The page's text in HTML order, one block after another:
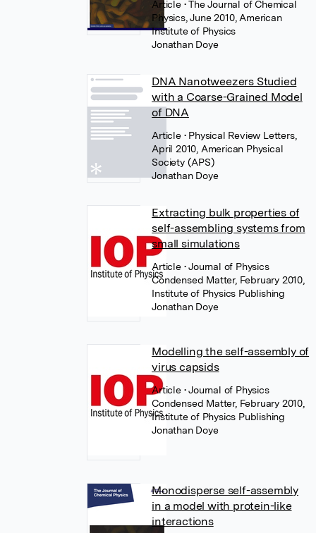
Article • The Journal of Chemical
Physics, June 2010, American
Institute of Physics
Jonathan Doye
DNA Nanotweezers Studied
with a Coarse-Grained Model
of DNA
Article • Physical Review Letters,
April 2010, American Physical
Society (APS)
Jonathan Doye
Extracting bulk properties of
self-assembling systems from
small simulations
Article • Journal of Physics
Condensed Matter, February 2010,
Institute of Physics Publishing
Jonathan Doye
Modelling the self-assembly of
virus capsids
Article • Journal of Physics
Condensed Matter, February 2010,
Institute of Physics Publishing
Jonathan Doye
Monodisperse self-assembly
in a model with protein-like
interactions